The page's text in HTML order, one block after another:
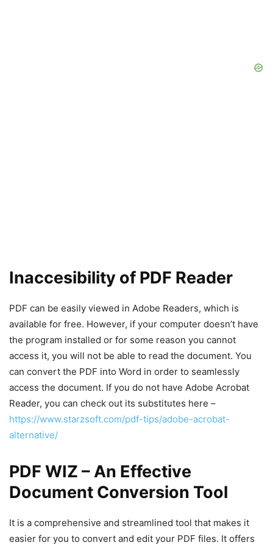
Inaccesibility of PDF Reader
PDF can be easily viewed in Adobe Readers, which is
available for free. However, if your computer doesn’t have
the program installed or for some reason you cannot
access it, you will not be able to read the document. You
can convert the PDF into Word in order to seamlessly
access the document. If you do not have Adobe Acrobat
Reader, you can check out its substitutes here –
https://www.starzsoft.com/pdf-tips/adobe-acrobat-
alternative/
PDF WIZ – An Effective
Document Conversion Tool
It is a comprehensive and streamlined tool that makes it
easier for you to convert and edit your PDF files. It offers